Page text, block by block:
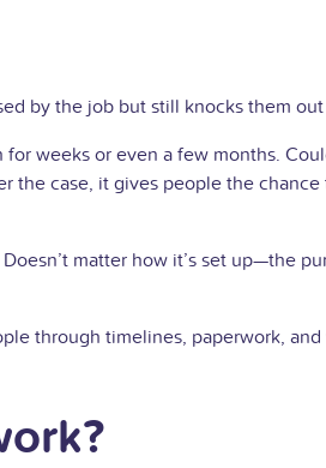
by the job but still knocks them
weeks or even a few months.
the case, it gives people the
matter how it’s set up—the
through timelines, paperwork,